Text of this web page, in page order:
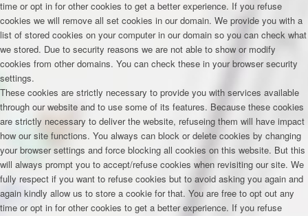
time or opt in for other cookies to get a better experience. If you refuse
cookies we will remove all set cookies in our domain. We provide you with a
list of stored cookies on your computer in our domain so you can check what
we stored. Due to security reasons we are not able to show or modify
cookies from other domains. You can check these in your browser security
settings.
These cookies are strictly necessary to provide you with services available
through our website and to use some of its features. Because these cookies
are strictly necessary to deliver the website, refuseing them will have impact
how our site functions. You always can block or delete cookies by changing
your browser settings and force blocking all cookies on this website. But this
will always prompt you to accept/refuse cookies when revisiting our site. We
fully respect if you want to refuse cookies but to avoid asking you again and
again kindly allow us to store a cookie for that. You are free to opt out any
time or opt in for other cookies to get a better experience. If you refuse